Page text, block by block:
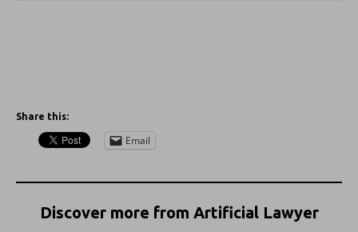
Share this:
Email
Discover more from Artificial Lawyer